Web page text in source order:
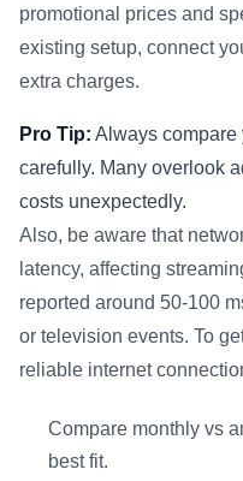
promotional prices and
existing setup, connect
extra charges.
Pro Tip: Always compare
carefully. Many overlook
costs unexpectedly.
Also, be aware that
latency, affecting
reported around 50-100
or television events. To
reliable internet
Compare monthly vs
best fit.